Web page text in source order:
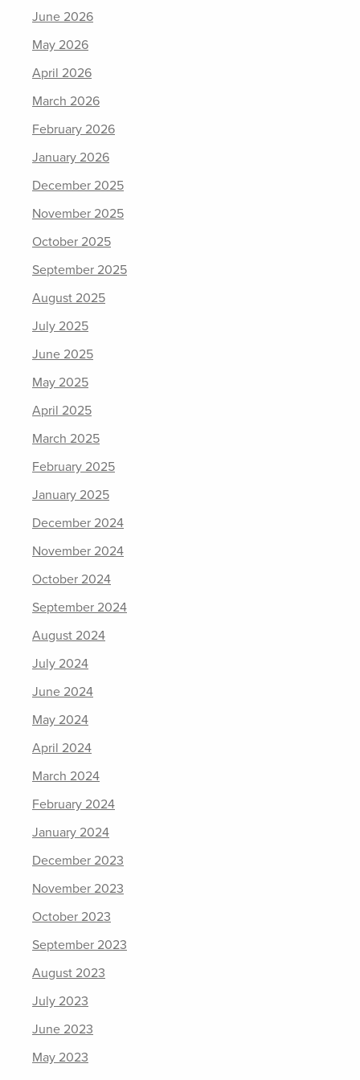
June 2026
May 2026
April 2026
March 2026
February 2026
January 2026
December 2025
November 2025
October 2025
September 2025
August 2025
July 2025
June 2025
May 2025
April 2025
March 2025
February 2025
January 2025
December 2024
November 2024
October 2024
September 2024
August 2024
July 2024
June 2024
May 2024
April 2024
March 2024
February 2024
January 2024
December 2023
November 2023
October 2023
September 2023
August 2023
July 2023
June 2023
May 2023